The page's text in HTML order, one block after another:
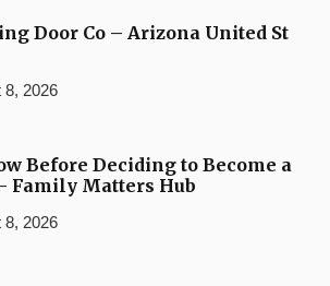
Door Co – Arizona United St
8, 2026
Before Deciding to Become a
Family Matters Hub
8, 2026